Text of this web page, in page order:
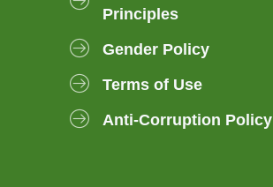
Principles
Gender Policy
Terms of Use
Anti-Corruption Policy